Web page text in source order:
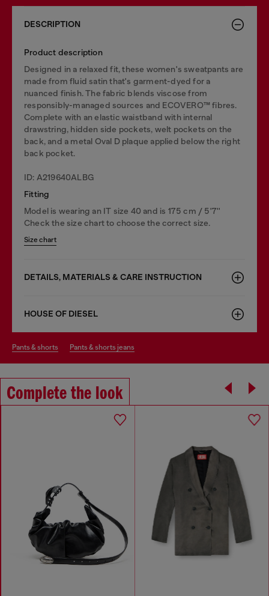
DESCRIPTION
Product description
Designed in a relaxed fit, these women's sweatpants are
made from fluid satin that's garment-dyed for a
nuanced finish. The fabric blends viscose from
responsibly-managed sources and ECOVERO™ fibres.
Complete with an elastic waistband with internal
drawstring, hidden side pockets, welt pockets on the
back, and a metal Oval D plaque applied below the right
back pocket.
ID: A219640ALBG
Fitting
Model is wearing an IT size 40 and is 175 cm / 5'7''
Check the size chart to choose the correct size.
Size chart
DETAILS, MATERIALS & CARE INSTRUCTION
HOUSE OF DIESEL
pants & shorts pants & shorts jeans
Complete the look